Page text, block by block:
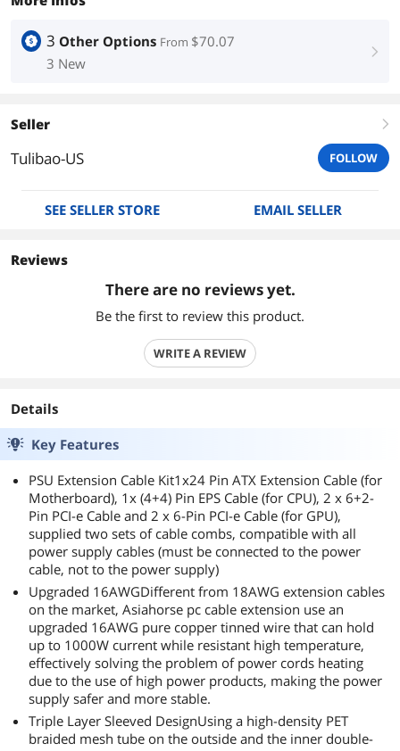
3 Other Options From $70.07
3 New
right
Seller right
Tulibao-US FOLLOW
SEE SELLER STORE EMAIL SELLER
Reviews
There are no reviews yet.
Be the first to review this product.
WRITE A REVIEW
Details
Key Features
PSU Extension Cable Kit1x24 Pin ATX Extension Cable (for
Motherboard), 1x (4+4) Pin EPS Cable (for CPU), 2 x 6+2-
Pin PCI-e Cable and 2 x 6-Pin PCI-e Cable (for GPU),
supplied two sets of cable combs, compatible with all
power supply cables (must be connected to the power
cable, not to the power supply)
Upgraded 16AWGDifferent from 18AWG extension cables
on the market, Asiahorse pc cable extension use an
upgraded 16AWG pure copper tinned wire that can hold
up to 1000W current while resistant high temperature,
effectively solving the problem of power cords heating
due to the use of high power products, making the power
supply safer and more stable.
Triple Layer Sleeved DesignUsing a high-density PET
braided mesh tube on the outside and the inner double-